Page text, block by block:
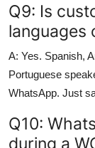
Q9: Is
languages
A: Yes. Spanish,
Portuguese
WhatsApp. Just
Q10:
during a